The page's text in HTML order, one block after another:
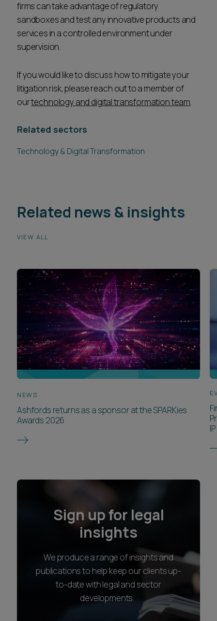
firms can take advantage of regulatory
sandboxes and test any innovative products and
services in a controlled environment under
supervision.
If you would like to discuss how to mitigate your
litigation risk, please reach out to a member of
ourtechnology and digital transformation team.
Related sectors
Technology & Digital Transformation
Related news & insights
VIEW ALL
NEWS
Ashfords returns as a sponsor at the SPARKies
Awards 2026
IP
Sign up for legal
insights
We produce a range of insights and
publications to help keep our clients up-
to-date with legal and sector
developments.